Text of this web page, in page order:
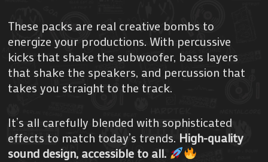
These packs are real creative bombs to
energize your productions. With percussive
kicks that shake the subwoofer, bass layers
that shake the speakers, and percussion that
takes you straight to the track.
It’s all carefully blended with sophisticated
effects to match today’s trends. High-quality
sound design, accessible to all.